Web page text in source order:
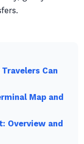
Can
Map and
Overview and